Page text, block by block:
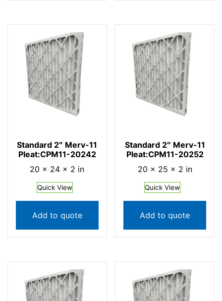
Standard 2″ Merv-11
Pleat:CPM11-20242
20 × 24 × 2 in
Quick View
Add to quote
Standard 2″ Merv-11
Pleat:CPM11-20252
20 × 25 × 2 in
Quick View
Add to quote